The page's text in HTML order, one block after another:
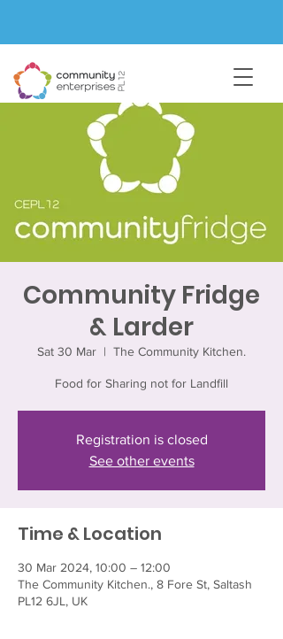
Community Fridge
& Larder
Sat 30 Mar
  |
The Community Kitchen.
Food for Sharing not for Landfill
Registration is closed
See other events
Time & Location
30 Mar 2024, 10:00 – 12:00
The Community Kitchen., 8 Fore St, Saltash
PL12 6JL, UK